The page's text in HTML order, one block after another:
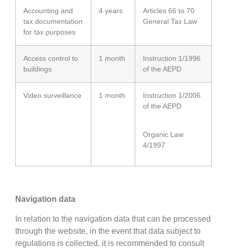
Accounting and
tax documentation
for tax purposes
4 years
Articles 66 to 70
General Tax Law
Access control to
buildings
1 month
Instruction 1/1996
of the AEPD
Video surveillance 1 month
Instruction 1/2006
of the AEPD
Organic Law
4/1997
Navigation data
In relation to the navigation data that can be processed
through the website, in the event that data subject to
regulations is collected, it is recommended to consult